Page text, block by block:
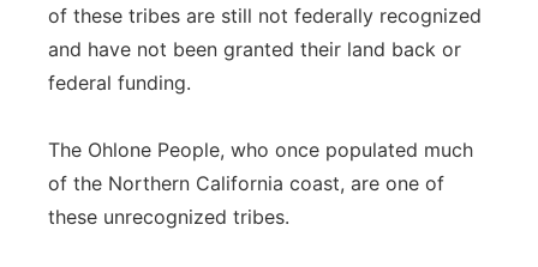
of these tribes are still not federally recognized
and have not been granted their land back or
federal funding.
The Ohlone People, who once populated much
of the Northern California coast, are one of
these unrecognized tribes.